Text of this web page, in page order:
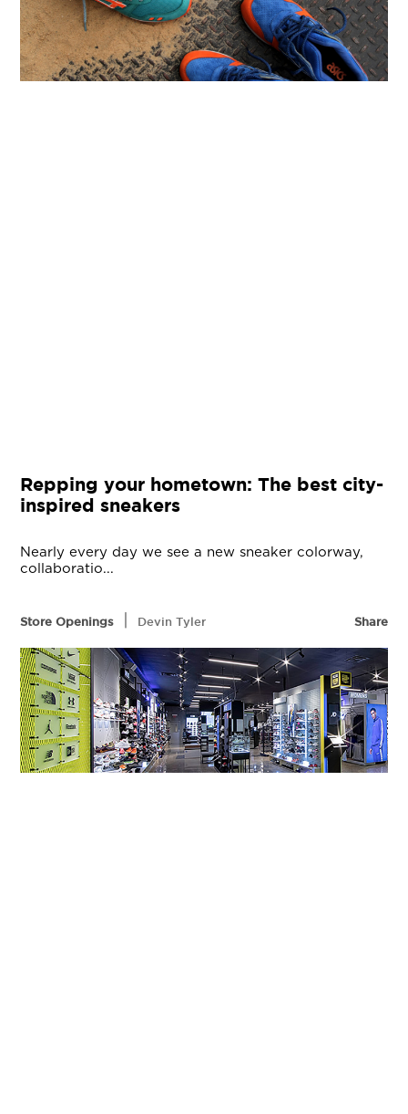
Repping your hometown: The best city-
inspired sneakers
Nearly every day we see a new sneaker colorway,
collaboratio...
Store Openings Devin Tyler Share